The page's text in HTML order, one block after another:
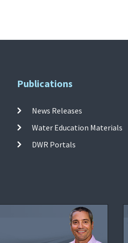
Publications
News Releases
Water Education Materials
DWR Portals